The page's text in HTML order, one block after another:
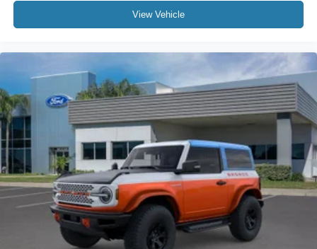
View Vehicle